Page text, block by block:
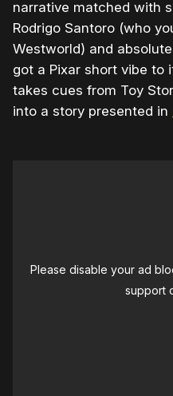
narrative matched with
Rodrigo Santoro (who
Westworld) and
got a Pixar short vibe to
takes cues from Toy
into a story presented in
Please disable your ad
support